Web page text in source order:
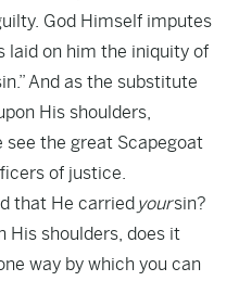
God Himself imputes
laid on him the iniquity of
And as the substitute
His shoulders,
see the great Scapegoat
of justice.
that He carried yoursin?
His shoulders, does it
way by which you can